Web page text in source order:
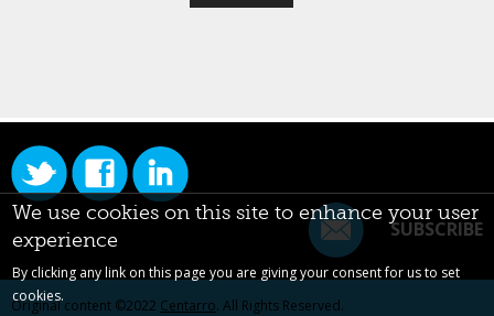
SUBSCRIBE
Original content ©2022 Centarro. All Rights Reserved.
We use cookies on this site to enhance your user
experience
By clicking any link on this page you are giving your consent for us to set
cookies.